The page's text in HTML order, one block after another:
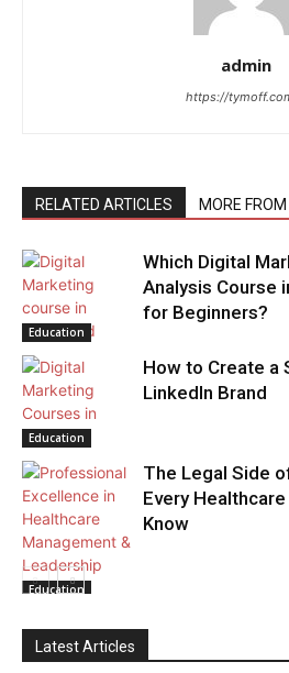
admin
https://
RELATED ARTICLES MORE
Education
Which Digital
Analysis Course
for Beginners?
Education
How to Create a
LinkedIn Brand
Education
The Legal Side
Every
Know
Latest Articles